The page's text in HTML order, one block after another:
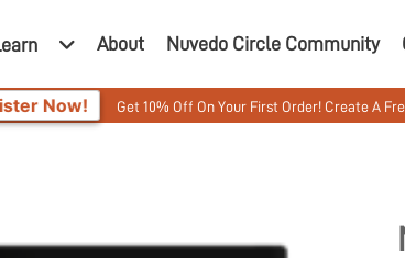
Learn About Nuvedo Circle Community
Get 10% Off On Your First Order! Create A Free Account